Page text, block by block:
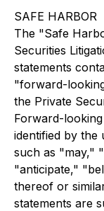
SAFE HARBOR
The "Safe
Securities
statements
"forward-
the Private
Forward-
identified by the
such as "may,"
"anticipate,"
thereof or
statements are